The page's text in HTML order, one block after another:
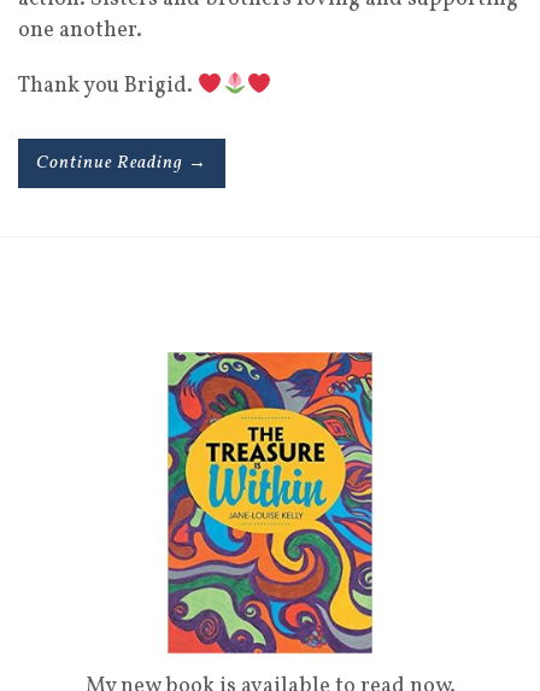
one another.
Thank you Brigid.
Continue Reading →